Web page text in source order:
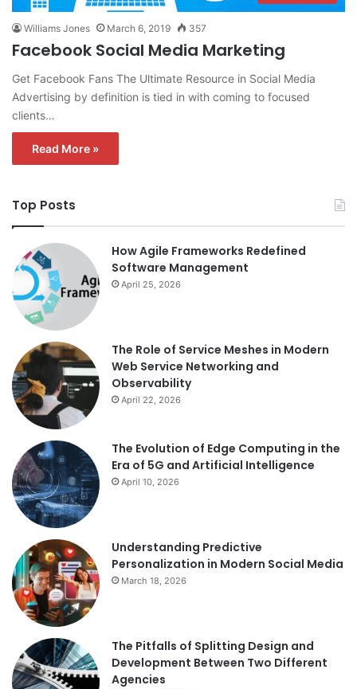
Williams Jones March 6, 2019 357
Facebook Social Media Marketing
Get Facebook Fans The Ultimate Resource in Social Media
Advertising by definition is tied in with coming to focused
clients…
Read More »
Top Posts
How Agile Frameworks Redefined
Software Management
April 25, 2026
The Role of Service Meshes in Modern
Web Service Networking and
Observability
April 22, 2026
The Evolution of Edge Computing in the
Era of 5G and Artificial Intelligence
April 10, 2026
Understanding Predictive
Personalization in Modern Social Media
March 18, 2026
The Pitfalls of Splitting Design and
Development Between Two Different
Agencies